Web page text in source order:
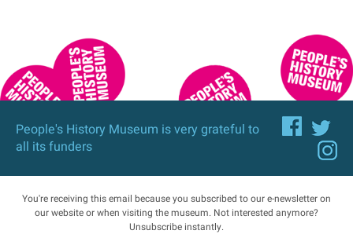
People's History Museum is very grateful to
all its funders
You're receiving this email because you subscribed to our e-newsletter on
our website or when visiting the museum. Not interested anymore?
Unsubscribe instantly.